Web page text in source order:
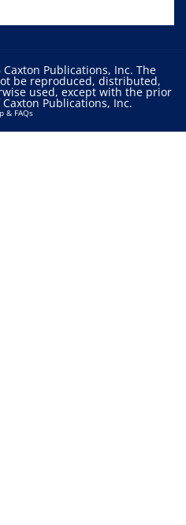
Publications, Inc. The
be reproduced, distributed,
used, except with the prior
Publications, Inc.
& FAQs